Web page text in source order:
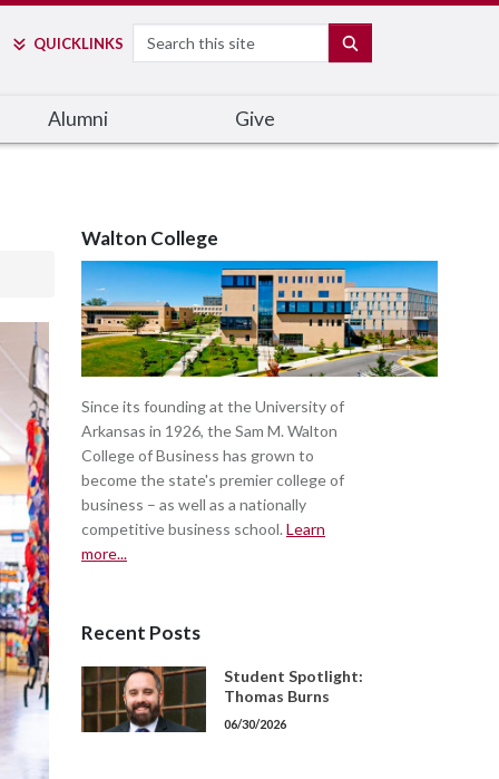
QUICKLINKS
Search
Alumni Give
Walton College
Since its founding at the University of
Arkansas in 1926, the Sam M. Walton
College of Business has grown to
become the state's premier college of
business – as well as a nationally
competitive business school. Learn
more...
Recent Posts
Student Spotlight:
Thomas Burns
06/30/2026